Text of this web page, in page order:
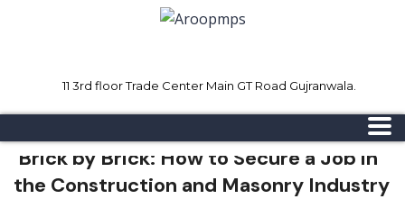
11 3rd floor Trade Center Main GT Road Gujranwala.
Sunday CLOSED
Brick by Brick: How to Secure a Job in
the Construction and Masonry Industry